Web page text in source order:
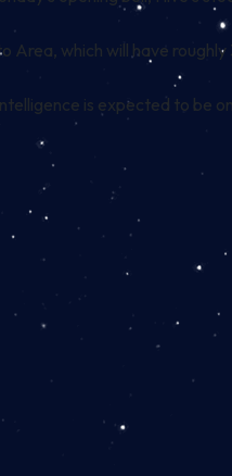
Area, which will have
is expected to be